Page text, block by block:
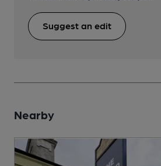
Suggest an edit
Nearby